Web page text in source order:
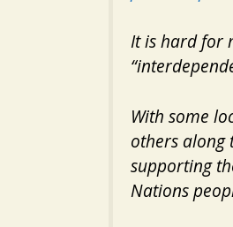
It is hard for
With some
others along
supporting
Nations